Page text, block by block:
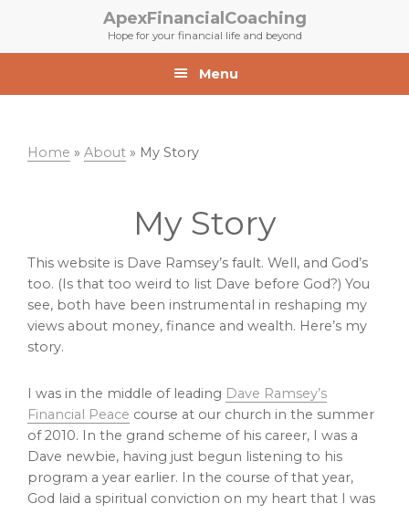
primary
main
ApexFinancialCoaching
Hope for your financial life and beyond
Menu
Home » About » My Story
My Story
This website is Dave Ramsey’s fault. Well, and God’s
too. (Is that too weird to list Dave before God?) You
see, both have been instrumental in reshaping my
views about money, finance and wealth. Here’s my
story.
I was in the middle of leading Dave Ramsey’s
Financial Peace course at our church in the summer
of 2010. In the grand scheme of his career, I was a
Dave newbie, having just begun listening to his
program a year earlier. In the course of that year,
God laid a spiritual conviction on my heart that I was